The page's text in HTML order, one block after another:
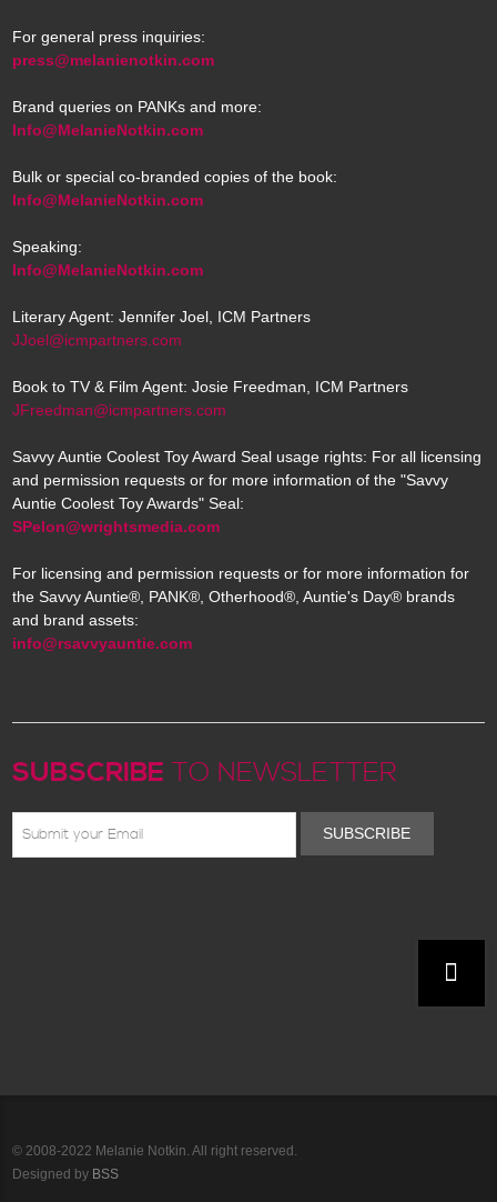
For general press inquiries:
press@melanienotkin.com
Brand queries on PANKs and more:
Info@MelanieNotkin.com
Bulk or special co-branded copies of the book:
Info@MelanieNotkin.com
Speaking:
Info@MelanieNotkin.com
Literary Agent: Jennifer Joel, ICM Partners
JJoel@icmpartners.com
Book to TV & Film Agent: Josie Freedman, ICM Partners
JFreedman@icmpartners.com
Savvy Auntie Coolest Toy Award Seal usage rights: For all licensing
and permission requests or for more information of the "Savvy
Auntie Coolest Toy Awards" Seal:
SPelon@wrightsmedia.com
For licensing and permission requests or for more information for
the Savvy Auntie®, PANK®, Otherhood®, Auntie's Day® brands
and brand assets:
info@rsavvyauntie.com
SUBSCRIBE TO NEWSLETTER
SUBSCRIBE
© 2008-2022 Melanie Notkin. All right reserved.
Designed by BSS